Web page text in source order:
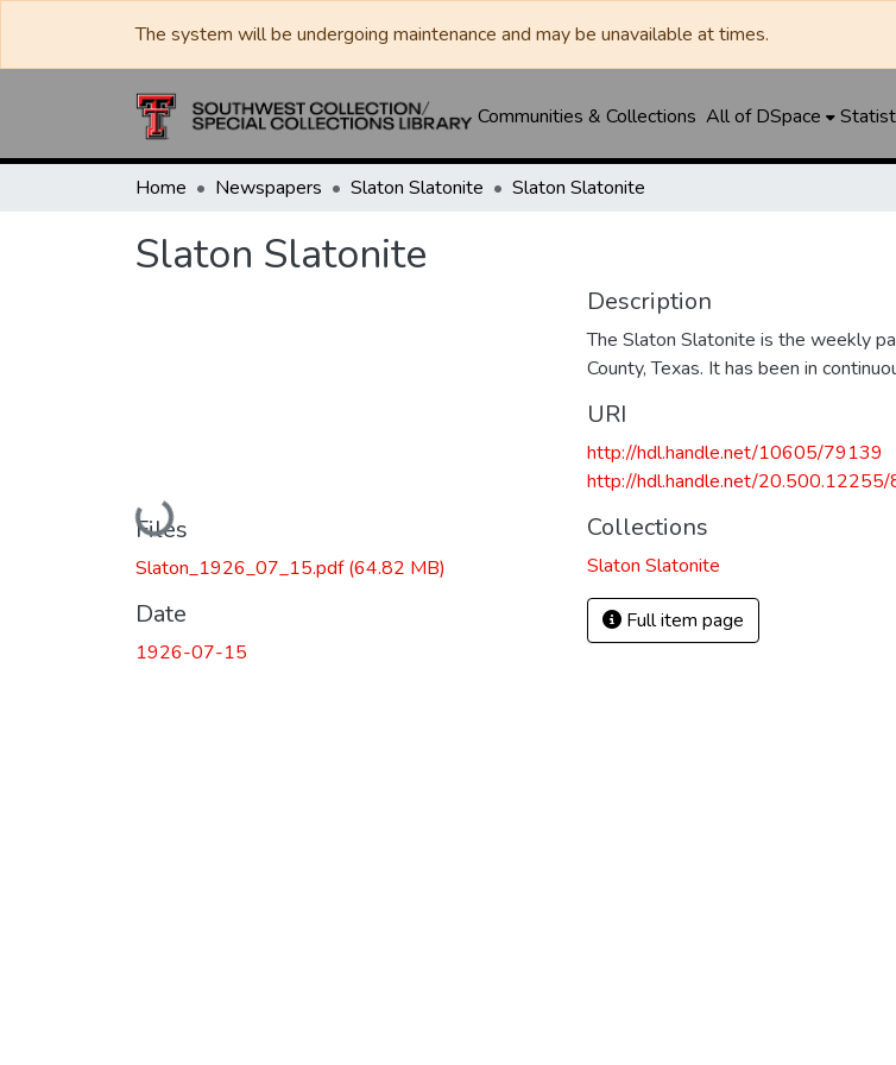
The system will be undergoing maintenance and may be unavailable at times.
Communities & Collections All of DSpace
Home Newspapers Slaton Slatonite Slaton Slatonite
Slaton Slatonite
Loading...
Files
Slaton_1926_07_15.pdf(64.82 MB)
Date
1926-07-15
Description
The Slaton Slatonite is the weekly
County, Texas. It has been in
URI
http://hdl.handle.net/10605/79139
http://hdl.handle.net/
Collections
Slaton Slatonite
Full item page